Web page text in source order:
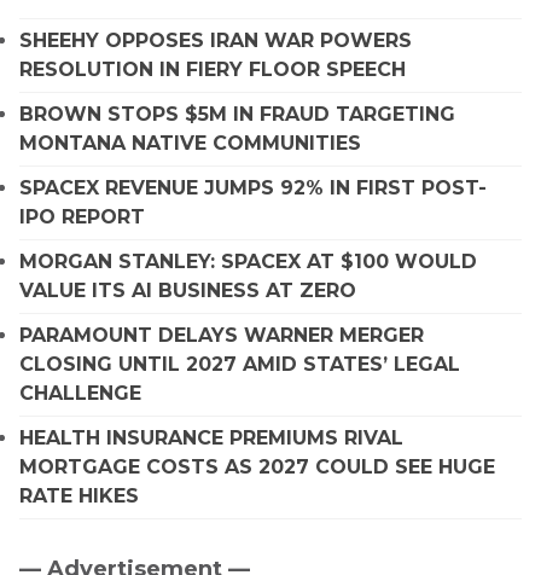
SHEEHY OPPOSES IRAN WAR POWERS
RESOLUTION IN FIERY FLOOR SPEECH
BROWN STOPS $5M IN FRAUD TARGETING
MONTANA NATIVE COMMUNITIES
SPACEX REVENUE JUMPS 92% IN FIRST POST-
IPO REPORT
MORGAN STANLEY: SPACEX AT $100 WOULD
VALUE ITS AI BUSINESS AT ZERO
PARAMOUNT DELAYS WARNER MERGER
CLOSING UNTIL 2027 AMID STATES’ LEGAL
CHALLENGE
HEALTH INSURANCE PREMIUMS RIVAL
MORTGAGE COSTS AS 2027 COULD SEE HUGE
RATE HIKES
— Advertisement —